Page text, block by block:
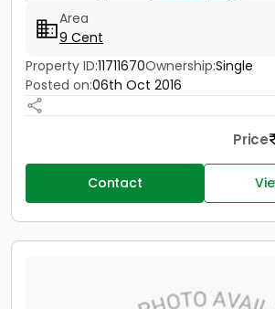
Area
9 Cent
Property ID:11711670Ownership:Single
Posted on:06th Oct 2016
Price
Contact